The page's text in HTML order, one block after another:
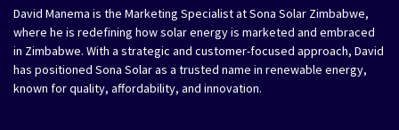
David Manema is the Marketing Specialist at Sona Solar Zimbabwe,
where he is redefining how solar energy is marketed and embraced
in Zimbabwe. With a strategic and customer-focused approach, David
has positioned Sona Solar as a trusted name in renewable energy,
known for quality, affordability, and innovation.